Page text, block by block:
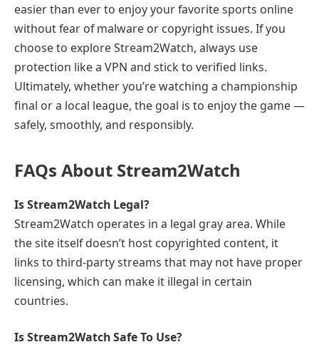
easier than ever to enjoy your favorite sports online
without fear of malware or copyright issues. If you
choose to explore Stream2Watch, always use
protection like a VPN and stick to verified links.
Ultimately, whether you’re watching a championship
final or a local league, the goal is to enjoy the game —
safely, smoothly, and responsibly.
FAQs About Stream2Watch
Is Stream2Watch Legal?
Stream2Watch operates in a legal gray area. While
the site itself doesn’t host copyrighted content, it
links to third-party streams that may not have proper
licensing, which can make it illegal in certain
countries.
Is Stream2Watch Safe To Use?